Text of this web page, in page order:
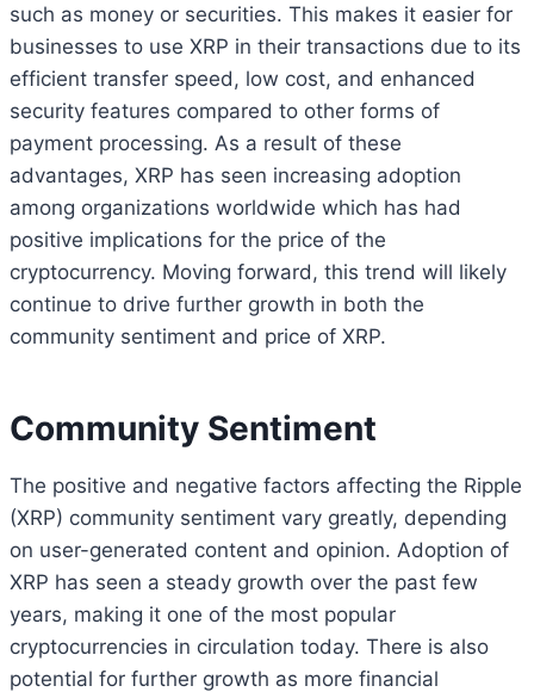
such as money or securities. This makes it easier for
businesses to use XRP in their transactions due to its
efficient transfer speed, low cost, and enhanced
security features compared to other forms of
payment processing. As a result of these
advantages, XRP has seen increasing adoption
among organizations worldwide which has had
positive implications for the price of the
cryptocurrency. Moving forward, this trend will likely
continue to drive further growth in both the
community sentiment and price of XRP.
Community Sentiment
The positive and negative factors affecting the Ripple
(XRP) community sentiment vary greatly, depending
on user-generated content and opinion. Adoption of
XRP has seen a steady growth over the past few
years, making it one of the most popular
cryptocurrencies in circulation today. There is also
potential for further growth as more financial